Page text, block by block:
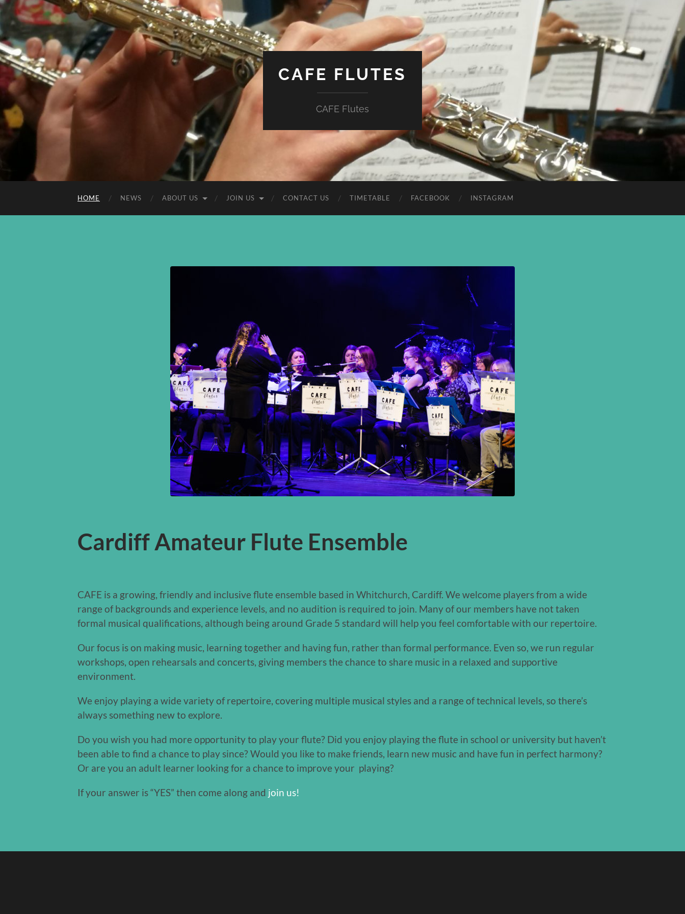
CAFE FLUTES
CAFE Flutes
HOME NEWS ABOUT US JOIN US CONTACT US TIMETABLE FACEBOOK INSTAGRAM
Cardiff Amateur Flute Ensemble
CAFE is a growing, friendly and inclusive flute ensemble based in Whitchurch, Cardiff. We welcome players from a wide
range of backgrounds and experience levels, and no audition is required to join. Many of our members have not taken
formal musical qualifications, although being around Grade 5 standard will help you feel comfortable with our repertoire.
Our focus is on making music, learning together and having fun, rather than formal performance. Even so, we run regular
workshops, open rehearsals and concerts, giving members the chance to share music in a relaxed and supportive
environment.
We enjoy playing a wide variety of repertoire, covering multiple musical styles and a range of technical levels, so there’s
always something new to explore.
Do you wish you had more opportunity to play your flute? Did you enjoy playing the flute in school or university but haven’t
been able to find a chance to play since? Would you like to make friends, learn new music and have fun in perfect harmony?
Or are you an adult learner looking for a chance to improve your playing?
If your answer is “YES” then come along and join us!